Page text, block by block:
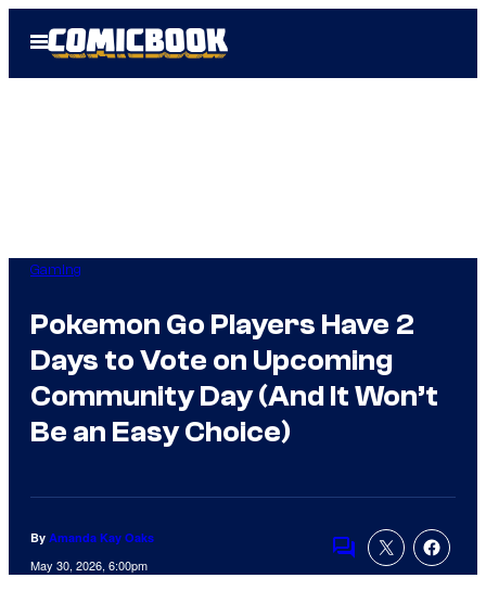
Open
Menu
Gaming
Pokemon Go Players Have 2
Days to Vote on Upcoming
Community Day (And It Won’t
Be an Easy Choice)
By Amanda Kay Oaks
May 30, 2026, 6:00pm
Comments